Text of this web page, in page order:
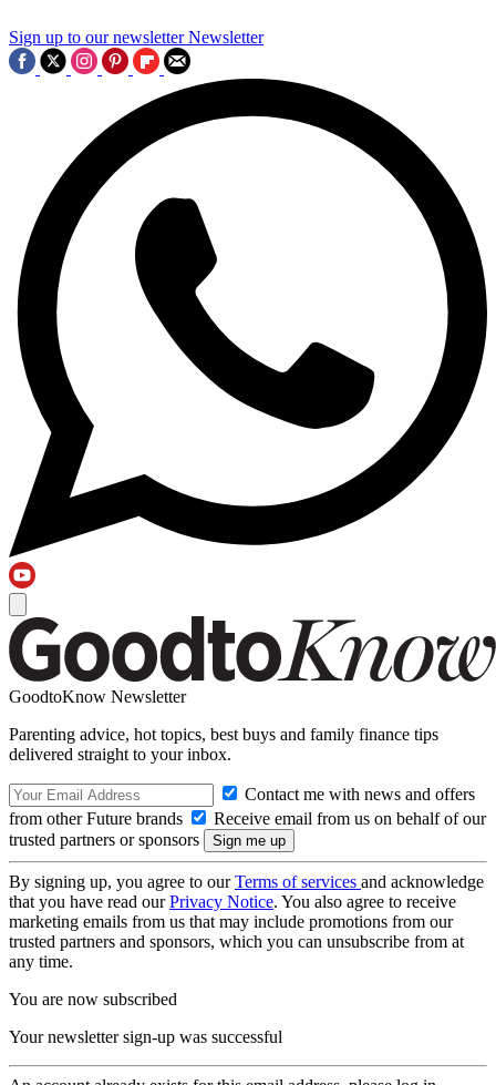
Sign up to our newsletter Newsletter
GoodtoKnow Newsletter
Parenting advice, hot topics, best buys and family finance tips
delivered straight to your inbox.
Contact me with news and offers
from other Future brands
Receive email from us on behalf of our
trusted partners or sponsors
By signing up, you agree to ourTerms of services and acknowledge
that you have read ourPrivacy Notice. You also agree to receive
marketing emails from us that may include promotions from our
trusted partners and sponsors, which you can unsubscribe from at
any time.
You are now subscribed
Your newsletter sign-up was successful